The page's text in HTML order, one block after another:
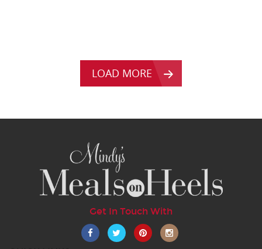
LOAD MORE
Get In Touch With